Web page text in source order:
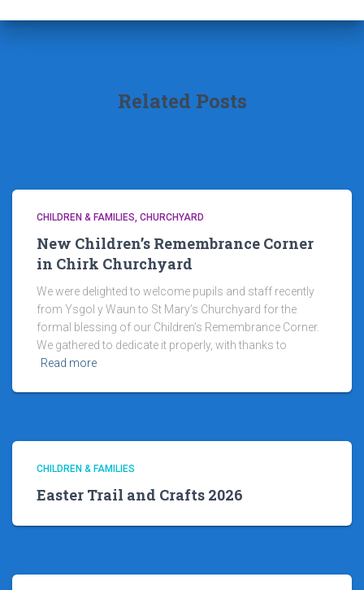
Related Posts
CHILDREN & FAMILIES CHURCHYARD
New Children’s Remembrance Corner
in Chirk Churchyard
We were delighted to welcome pupils and staff recently
from Ysgol y Waun to St Mary’s Churchyard for the
formal blessing of our Children’s Remembrance Corner.
We gathered to dedicate it properly, with thanks to
Read more
CHILDREN & FAMILIES
Easter Trail and Crafts 2026